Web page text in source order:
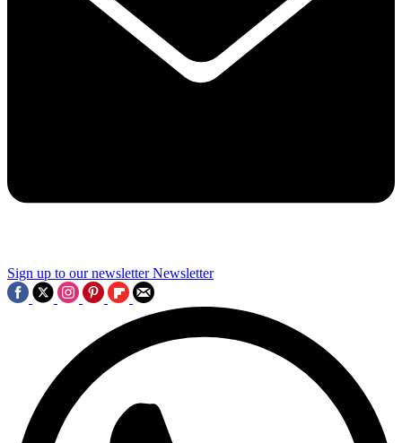
Sign up to our newsletter Newsletter